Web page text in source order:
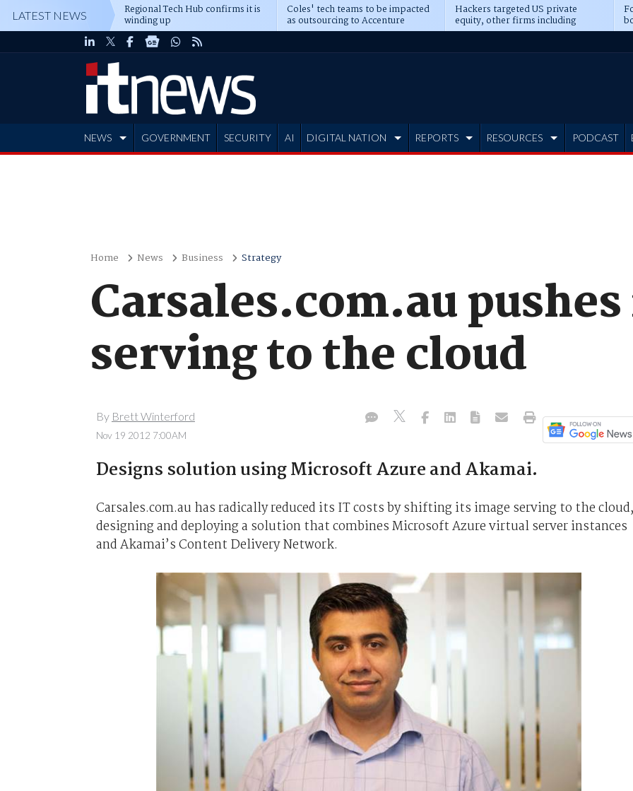
LATEST NEWS Regional Tech Hub confirms it is
winding up
Coles' tech teams to be impacted
as outsourcing to Accenture
deepens
Hackers targeted US private
equity, other firms including
Blackstone, CME
NEWS GOVERNMENT SECURITY AI DIGITAL NATION REPORTS RESOURCES PODCAST
Home News Business Strategy
Carsales.com.au
serving to the cloud
By Brett Winterford
Nov 19 2012 7:00AM
Designs solution using Microsoft Azure and Akamai.
Carsales.com.au has radically reduced its IT costs by shifting its image serving to the cloud,
designing and deploying a solution that combines Microsoft Azure virtual server instances
and Akamai’s Content Delivery Network.